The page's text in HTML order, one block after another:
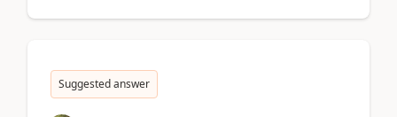
Suggested answer